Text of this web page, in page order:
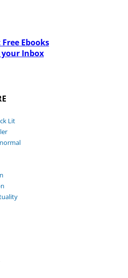
Free Ebooks
your Inbox
Lit